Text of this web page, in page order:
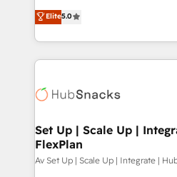
experienced and fully
Partner. 🚀 With 2,750+ HubSpot projects delivered
and 370+ specialists across
we de-risk complex CRM
multi-region migrations to AI-
scale. 🏆 HubSpot’s CEO called us “the partner of the
future.” Others agree it is
measurable impact.
Elite5.0
Set Up | Scale Up |
FlexPlan
Av Set Up | Scale Up | Integrate |